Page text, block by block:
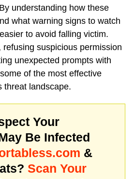
understanding how these
what warning signs to watch
to avoid falling victim.
refusing suspicious permission
unexpected prompts with
of the most effective
threat landscape.
Your
Be Infected
&
Scan Your